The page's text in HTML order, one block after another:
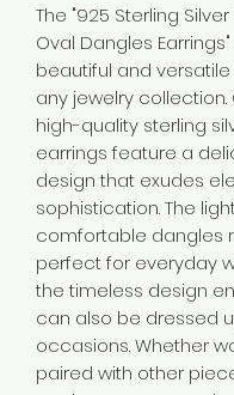
The "925 Sterling
Oval Dangles
beautiful and
any jewelry
high-quality sterling
earrings feature a
design that exudes
sophistication. The
comfortable dangles
perfect for everyday
the timeless design
can also be dressed
occasions. Whether
paired with other